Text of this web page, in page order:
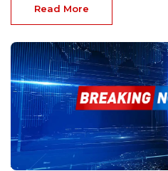
Read More
Jan 25, 2026